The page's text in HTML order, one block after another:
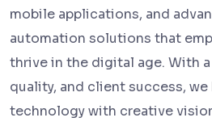
mobile applications, and
automation solutions that
thrive in the digital age. With
quality, and client success,
technology with creative